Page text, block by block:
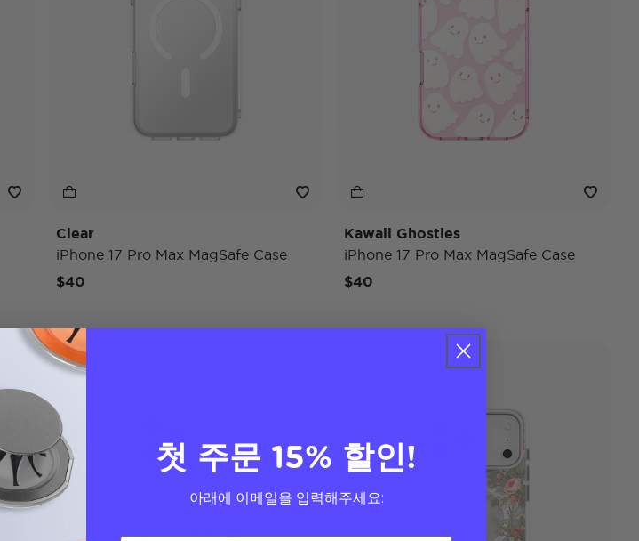
Clear
iPhone 17 Pro Max MagSafe Case
$40
Kawaii Ghosties
iPhone 17 Pro Max MagSafe Case
$40
Case Only
첫 주문 15% 할인!
아래에 이메일을 입력해주세요: